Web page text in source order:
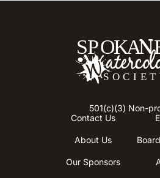
501(c)(3) Non-
Contact Us
About Us
Our Sponsors